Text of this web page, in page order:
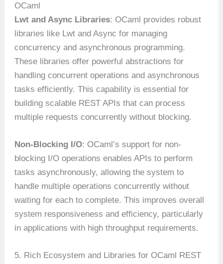
OCaml
Lwt and Async Libraries: OCaml provides robust
libraries like Lwt and Async for managing
concurrency and asynchronous programming.
These libraries offer powerful abstractions for
handling concurrent operations and asynchronous
tasks efficiently. This capability is essential for
building scalable REST APIs that can process
multiple requests concurrently without blocking.
Non-Blocking I/O: OCaml’s support for non-
blocking I/O operations enables APIs to perform
tasks asynchronously, allowing the system to
handle multiple operations concurrently without
waiting for each to complete. This improves overall
system responsiveness and efficiency, particularly
in applications with high throughput requirements.
5. Rich Ecosystem and Libraries for OCaml REST